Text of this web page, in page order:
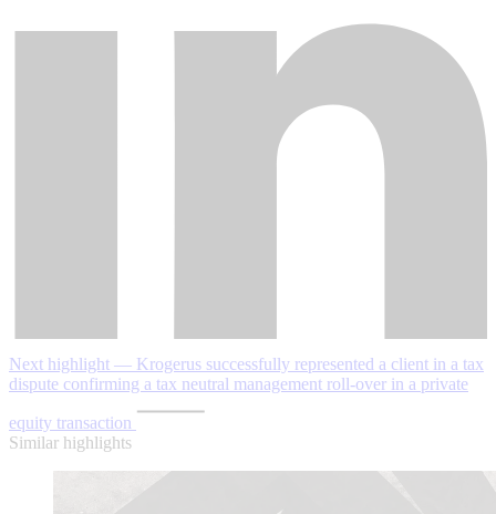
Next highlight — Krogerus successfully represented a client in a tax
dispute confirming a tax neutral management roll-over in a private
equity transaction
Similar highlights